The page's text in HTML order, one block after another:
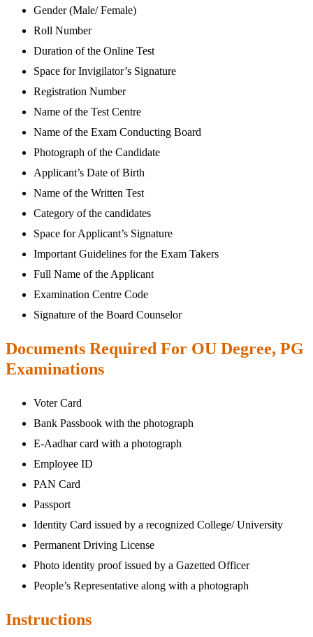
Gender (Male/ Female)
Roll Number
Duration of the Online Test
Space for Invigilator’s Signature
Registration Number
Name of the Test Centre
Name of the Exam Conducting Board
Photograph of the Candidate
Applicant’s Date of Birth
Name of the Written Test
Category of the candidates
Space for Applicant’s Signature
Important Guidelines for the Exam Takers
Full Name of the Applicant
Examination Centre Code
Signature of the Board Counselor
Documents Required For OU Degree, PG
Examinations
Voter Card
Bank Passbook with the photograph
E-Aadhar card with a photograph
Employee ID
PAN Card
Passport
Identity Card issued by a recognized College/ University
Permanent Driving License
Photo identity proof issued by a Gazetted Officer
People’s Representative along with a photograph
Instructions